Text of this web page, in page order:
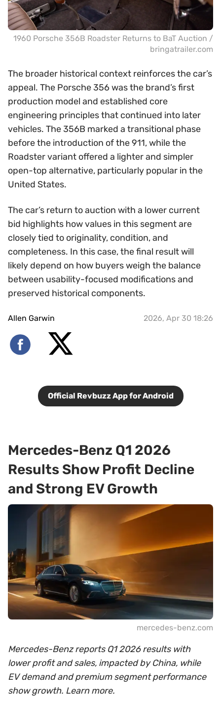
1960 Porsche 356B Roadster Returns to BaT Auction /
bringatrailer.com
The broader historical context reinforces the car’s
appeal. The Porsche 356 was the brand’s first
production model and established core
engineering principles that continued into later
vehicles. The 356B marked a transitional phase
before the introduction of the 911, while the
Roadster variant offered a lighter and simpler
open-top alternative, particularly popular in the
United States.
The car’s return to auction with a lower current
bid highlights how values in this segment are
closely tied to originality, condition, and
completeness. In this case, the final result will
likely depend on how buyers weigh the balance
between usability-focused modifications and
preserved historical components.
Allen Garwin 2026, Apr 30 18:26
Official Revbuzz App for Android
Mercedes-Benz Q1 2026
Results Show Profit Decline
and Strong EV Growth
mercedes-benz.com
Mercedes-Benz reports Q1 2026 results with
lower profit and sales, impacted by China, while
EV demand and premium segment performance
show growth. Learn more.